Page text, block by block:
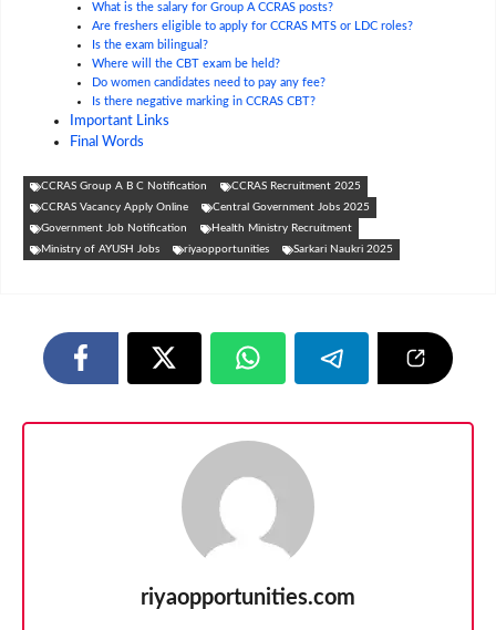
What is the salary for Group A CCRAS posts?
Are freshers eligible to apply for CCRAS MTS or LDC roles?
Is the exam bilingual?
Where will the CBT exam be held?
Do women candidates need to pay any fee?
Is there negative marking in CCRAS CBT?
Important Links
Final Words
CCRAS Group A B C Notification
CCRAS Recruitment 2025
CCRAS Vacancy Apply Online
Central Government Jobs 2025
Government Job Notification
Health Ministry Recruitment
Ministry of AYUSH Jobs
riyaopportunities Sarkari Naukri 2025
riyaopportunities.com